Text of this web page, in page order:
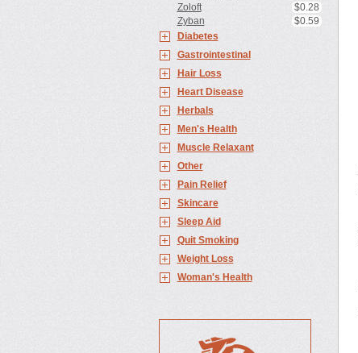
Zoloft
$0.28
Zyban
$0.59
Diabetes
Gastrointestinal
Hair Loss
Heart Disease
Herbals
Men's Health
Muscle Relaxant
Other
Pain Relief
Skincare
Sleep Aid
Quit Smoking
Weight Loss
Woman's Health